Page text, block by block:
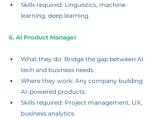
Skills required: Linguistics, machine
learning, deep learning.
6. AI Product Manager
What they do: Bridge the gap between AI
tech and business needs.
Where they work: Any company building
AI-powered products.
Skills required: Project management, UX,
business analytics.